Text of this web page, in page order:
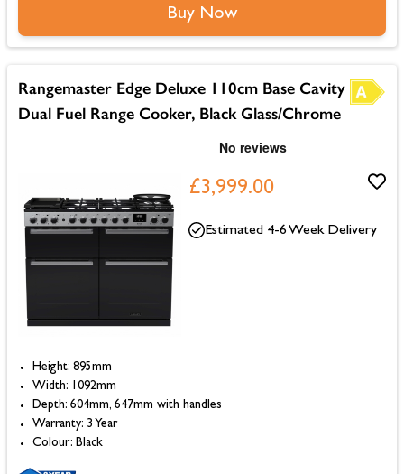
Buy Now
Rangemaster Edge Deluxe 110cm Base Cavity
Dual Fuel Range Cooker, Black Glass/Chrome
£3,999.00
Height: 895mm
Width: 1092mm
Depth: 604mm, 647mm with handles
Warranty: 3 Year
Colour: Black
Estimated 4-6 Week Delivery